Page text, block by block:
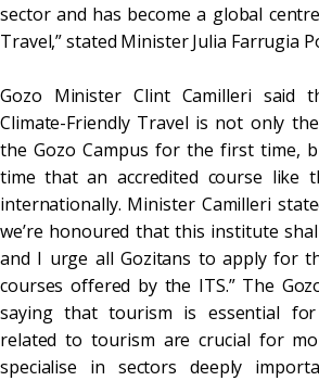
sector and has become a global
Travel,” stated Minister Julia Farrugia
Gozo Minister Clint Camilleri said
Climate-Friendly Travel is not only
the Gozo Campus for the first time,
time that an accredited course like
internationally. Minister Camilleri
we’re honoured that this institute
and I urge all Gozitans to apply for
courses offered by the ITS.” The
saying that tourism is essential
related to tourism are crucial for
specialise in sectors deeply